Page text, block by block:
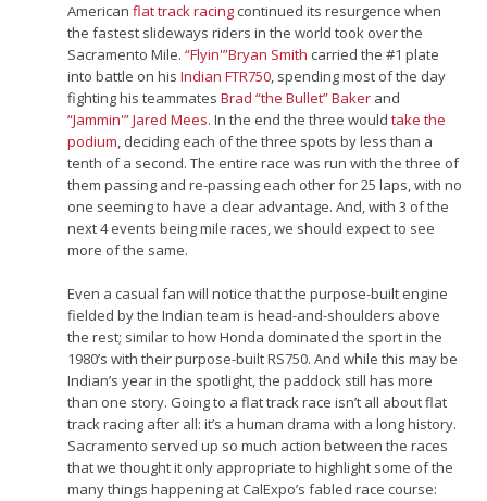
Americanflat track racing continued its resurgence when
the fastest slideways riders in the world took over the
Sacramento Mile.“Flyin'”Bryan Smith carried the #1 plate
into battle on hisIndian FTR750, spending most of the day
fighting his teammatesBrad “the Bullet” Baker and
“Jammin'” Jared Mees. In the end the three wouldtake the
podium, deciding each of the three spots by less than a
tenth of a second. The entire race was run with the three of
them passing and re-passing each other for 25 laps, with no
one seeming to have a clear advantage. And, with 3 of the
next 4 events being mile races, we should expect to see
more of the same.
Even a casual fan will notice that the purpose-built engine
fielded by the Indian team is head-and-shoulders above
the rest; similar to how Honda dominated the sport in the
1980’s with their purpose-built RS750. And while this may be
Indian’s year in the spotlight, the paddock still has more
than one story. Going to a flat track race isn’t all about flat
track racing after all: it’s a human drama with a long history.
Sacramento served up so much action between the races
that we thought it only appropriate to highlight some of the
many things happening at CalExpo’s fabled race course: